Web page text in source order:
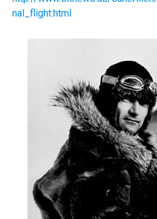
nal_flight.html